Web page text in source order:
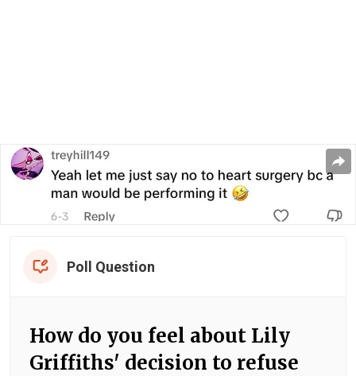
Poll Question
How do you feel about Lily
Griffiths' decision to refuse